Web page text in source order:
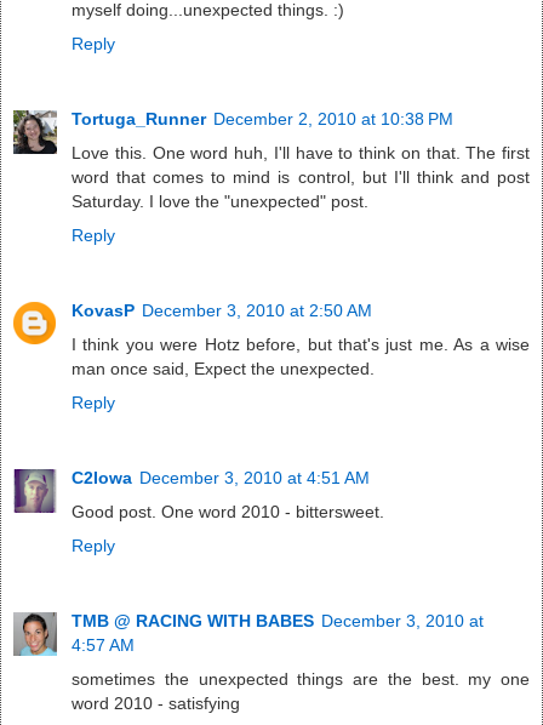
myself doing...unexpected things. :)
Reply
Tortuga_Runner December 2, 2010 at 10:38 PM
Love this. One word huh, I'll have to think on that. The first
word that comes to mind is control, but I'll think and post
Saturday. I love the "unexpected" post.
Reply
KovasP December 3, 2010 at 2:50 AM
I think you were Hotz before, but that's just me. As a wise
man once said, Expect the unexpected.
Reply
C2Iowa December 3, 2010 at 4:51 AM
Good post. One word 2010 - bittersweet.
Reply
TMB @ RACING WITH BABES December 3, 2010 at
4:57 AM
sometimes the unexpected things are the best. my one
word 2010 - satisfying